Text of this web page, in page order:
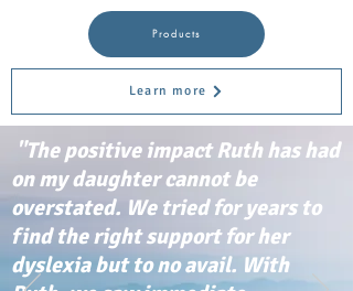
Products
Learn more
"The positive impact Ruth has had
on my daughter cannot be
overstated. We tried for years to
find the right support for her
dyslexia but to no avail. With